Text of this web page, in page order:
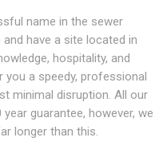
name in the sewer
have a site located in
hospitality, and
a speedy, professional
minimal disruption. All our
guarantee, however, we
longer than this.